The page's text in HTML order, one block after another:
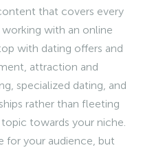
that covers every
with an online
with dating offers and
attraction and
specialized dating, and
rather than fleeting
towards your niche.
for your audience, but